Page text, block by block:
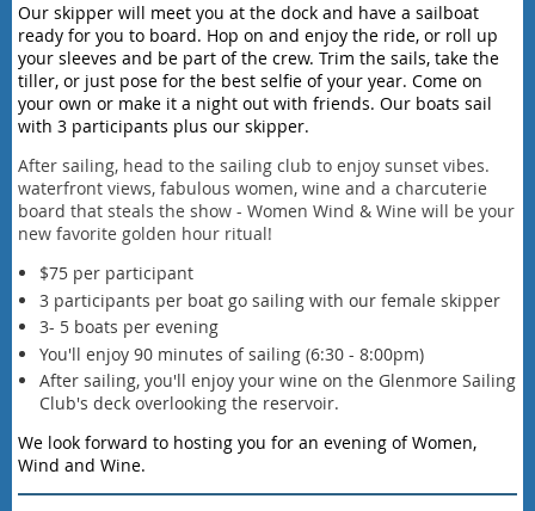
Our skipper will meet you at the dock and have a sailboat
ready for you to board. Hop on and enjoy the ride, or roll up
your sleeves and be part of the crew. Trim the sails, take the
tiller, or just pose for the best selfie of your year. Come on
your own or make it a night out with friends. Our boats sail
with 3 participants plus our skipper.
After sailing, head to the sailing club to enjoy sunset vibes.
waterfront views, fabulous women, wine and a charcuterie
board that steals the show - Women Wind & Wine will be your
new favorite golden hour ritual!
$75 per participant
3 participants per boat go sailing with our female skipper
3- 5 boats per evening
You'll enjoy 90 minutes of sailing (6:30 - 8:00pm)
After sailing, you'll enjoy your wine on the Glenmore Sailing
Club's deck overlooking the reservoir.
We look forward to hosting you for an evening of Women,
Wind and Wine.